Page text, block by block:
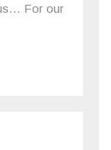
For our